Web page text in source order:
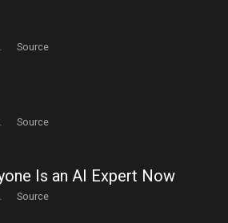
Source
Source
Is an AI Expert Now
Source